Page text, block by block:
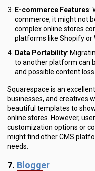
E-commerce Features:
commerce, it might not
complex online stores
platforms like Shopify or
Data Portability:
to another platform can
and possible content
Squarespace is an
businesses, and creatives
beautiful templates to
online stores. However,
customization options or
might find other CMS
needs.
7. Blogger